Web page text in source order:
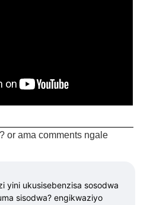
or ama comments ngale
yini ukusisebenzisa sosodwa
sisodwa? engikwaziyo